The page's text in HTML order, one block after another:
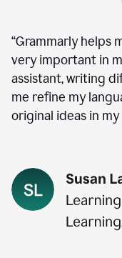
“Grammarly helps
very important in
assistant, writing
me refine my
original ideas in my